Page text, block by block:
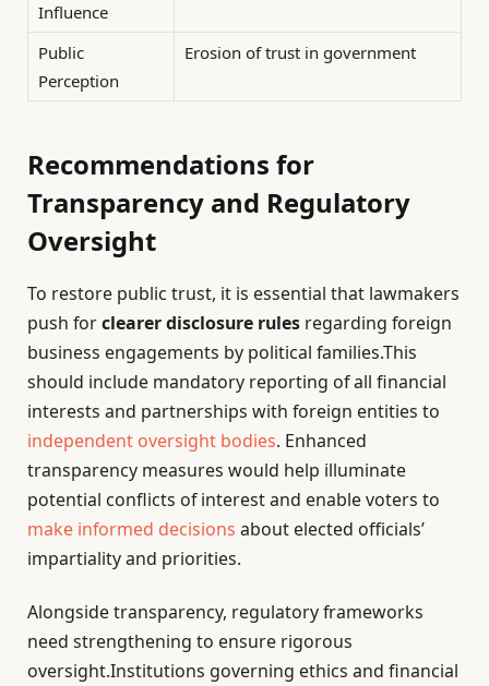
Influence
Public
Perception
Erosion of trust in government
Recommendations for
Transparency and Regulatory
Oversight
To restore public trust, it is essential that lawmakers
push forclearer disclosure rules regarding foreign
business engagements by political families.This
should include mandatory reporting of all financial
interests and partnerships with foreign entities to
independent oversight bodies. Enhanced
transparency measures would help illuminate
potential conflicts of interest and enable voters to
make informed decisions about elected officials’
impartiality and priorities.
Alongside transparency, regulatory frameworks
need strengthening to ensure rigorous
oversight.Institutions governing ethics and financial